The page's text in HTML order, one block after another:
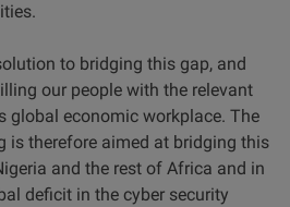
to bridging this gap, and
our people with the relevant
global economic workplace. The
is therefore aimed at bridging this
and the rest of Africa and in
deficit in the cyber security